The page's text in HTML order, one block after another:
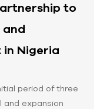
to
and
Nigeria
period of three
and expansion